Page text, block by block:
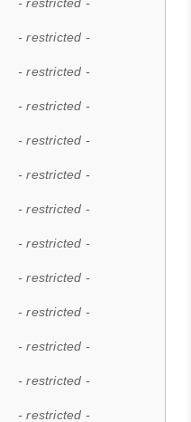
- restricted -
- restricted -
- restricted -
- restricted -
- restricted -
- restricted -
- restricted -
- restricted -
- restricted -
- restricted -
- restricted -
- restricted -
- restricted -